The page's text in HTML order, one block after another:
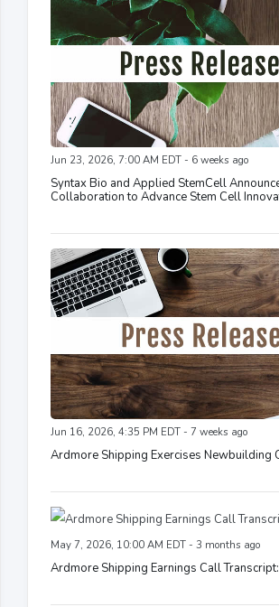
Jun 23, 2026, 7:00 AM EDT - 6 weeks ago
Syntax Bio and Applied StemCell
Collaboration to Advance Stem Cell
Jun 16, 2026, 4:35 PM EDT - 7 weeks ago
Ardmore Shipping Exercises Newbuilding
May 7, 2026, 10:00 AM EDT - 3 months ago
Ardmore Shipping Earnings Call